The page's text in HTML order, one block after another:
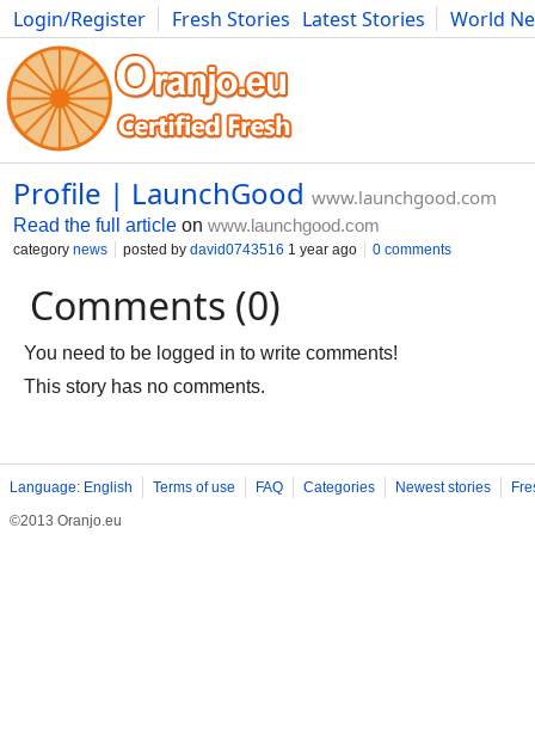
Login/Register Fresh Stories Latest Stories
World
Movies Anime Music Art Cars Advice Science
Profile | LaunchGood www.launchgood.com
Read the full article on www.launchgood.com
category news posted by david0743516 1 year ago 0 comments
Comments (0)
You need to be logged in to write comments!
This story has no comments.
Language: English Terms of use FAQ Categories Newest stories
©2013 Oranjo.eu